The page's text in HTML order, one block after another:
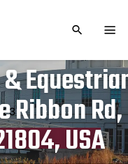
TOGGLE
Ribbon Rd,
USA